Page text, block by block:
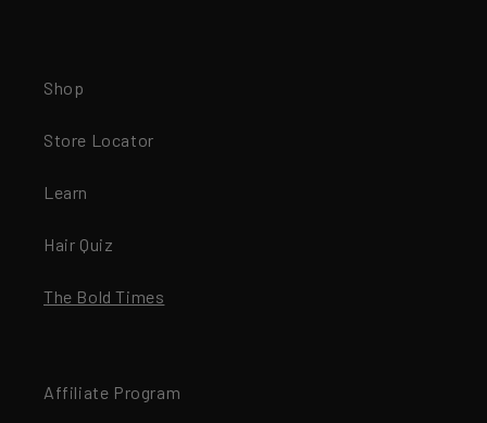
Shop
Store Locator
Learn
Hair Quiz
The Bold Times
Affiliate Program